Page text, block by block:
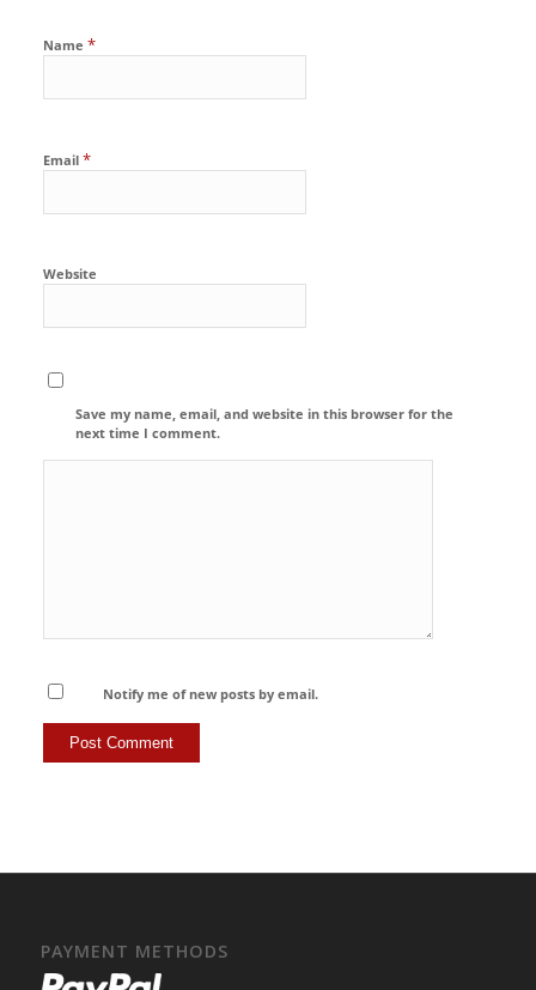
Name *
Email *
Website
Save my name, email, and website in this browser for the
next time I comment.
Notify me of new posts by email.
PAYMENT METHODS